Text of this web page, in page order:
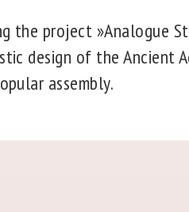
the project »Analogue
design of the Ancient
assembly.